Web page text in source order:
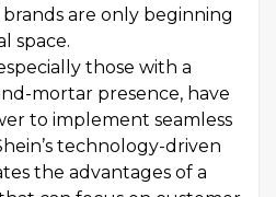
are only beginning
space.
those with a
mortar presence, have
to implement seamless
technology-driven
the advantages of a